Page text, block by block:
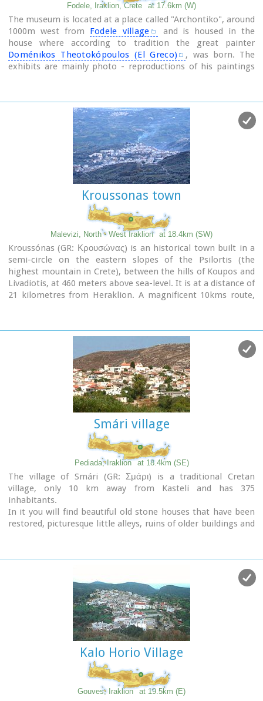
Fodele, Iraklion, Crete at 17.6km (W)
The museum is located at a place called "Archontiko", around
1000m west from Fodele village
and is housed in the
house where according to tradition the great painter
Doménikos Theotokópoulos (El Greco)
, was born. The
exhibits are mainly photo - reproductions of his paintings
The restoration began in 1982 with a grant from the
Ministry of Culture and the considerable help of the then
Minister Melina Mercouri, in collaboration with the
community of Fodele. It was reconstructed according to its
Kroussonas town
Malevizi, North - West Iraklion at 18.4km (SW)
Kroussónas (GR: Κρουσώνας) is an historical town built in a
semi-circle on the eastern slopes of the Psilortis (the
highest mountain in Crete), between the hills of Koupos and
Livadiotis, at 460 meters above sea-level. It is at a distance of
21 kilometres from Heraklion. A magnificent 10kms route,
Smári village
Pediada, Iraklion at 18.4km (SE)
The village of Smári (GR: Σμάρι) is a traditional Cretan
village, only 10 km away from Kasteli and has 375
inhabitants.
In it you will find beautiful old stone houses that have been
restored, picturesque little alleys, ruins of older buildings and
There are also some interesting churches with wonderful
frescoes like the one dedicated to Sotir Christos, the Koimisi
tis Panagias and Agios Giorgos.
The earliest reference to the village of Smari dates back to
There is a lively Cretan feast on July 20th in honour of
, with much rejoicing, singing and dancing.
Kalo Horio Village
Gouves, Iraklion at 19.5km (E)